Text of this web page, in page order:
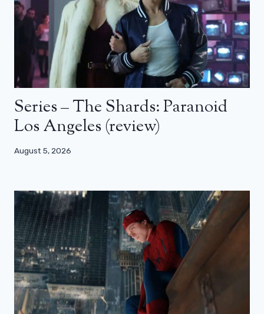
Series – The Shards: Paranoid
Los Angeles (review)
August 5, 2026